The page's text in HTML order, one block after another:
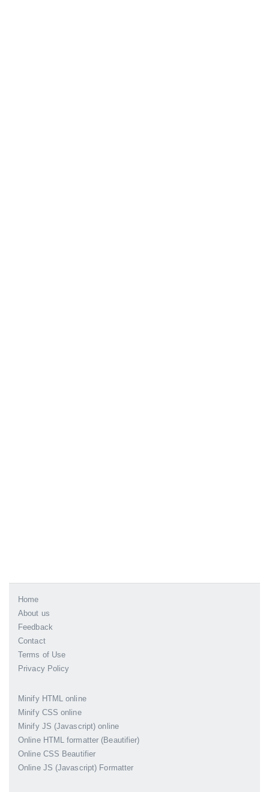
Home
About us
Feedback
Contact
Terms of Use
Privacy Policy
Minify HTML online
Minify CSS online
Minify JS (Javascript) online
Online HTML formatter (Beautifier)
Online CSS Beautifier
Online JS (Javascript) Formatter